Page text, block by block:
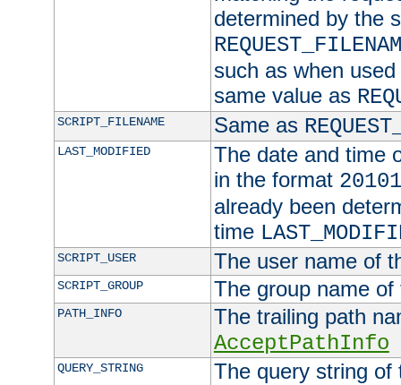
determined by the
such as when
same value as
SCRIPT_FILENAME Same as
LAST_MODIFIED
The date and time
in the format
already been
time
SCRIPT_USER The user name of
SCRIPT_GROUP The group name
PATH_INFO
The trailing path
AcceptPathInfo
QUERY_STRING The query string of